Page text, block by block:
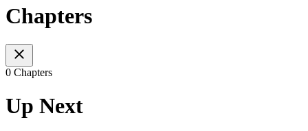
Chapters
0 Chapters
Up Next